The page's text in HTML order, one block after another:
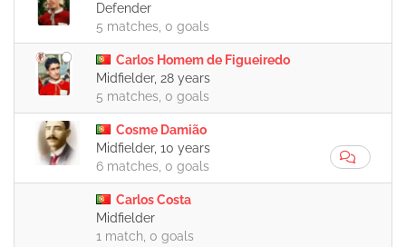
Defender
5 matches, 0 goals
Carlos Homem de Figueiredo
Midfielder, 28 years
5 matches, 0 goals
Cosme Damião
Midfielder, 10 years
6 matches, 0 goals
Carlos Costa
Midfielder
1 match, 0 goals